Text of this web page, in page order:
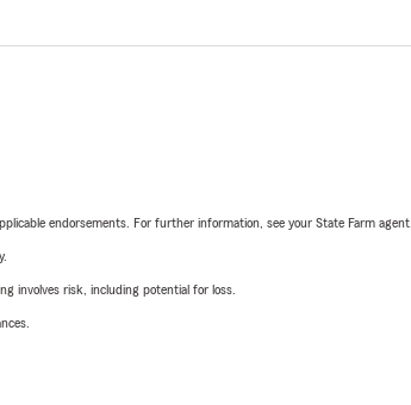
endorsements. For further information, see your State Farm agent.
involves risk, including potential for loss.